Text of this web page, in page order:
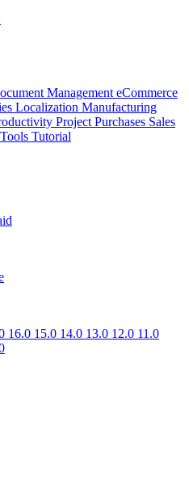
ManagementeCommerce
Localization Manufacturing
ProjectPurchases Sales
Tutorial
16.0 15.0 14.0 13.0 12.0 11.0